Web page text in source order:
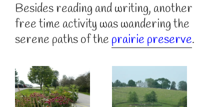
Besides reading and writing, another
free time activity was wandering the
serene paths of the prairie preserve.